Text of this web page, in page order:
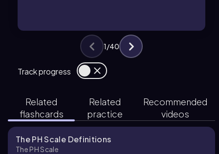
Track progress
1/40
Related
flashcards
Related
practice
Recommended
videos
The PH Scale Definitions
The PH Scale